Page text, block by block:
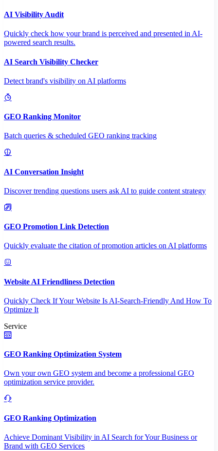
AI Visibility Audit
Quickly check how your brand is perceived and presented in AI-
powered search results.
AI Search Visibility Checker
Detect brand's visibility on AI platforms
GEO Ranking Monitor
Batch queries & scheduled GEO ranking tracking
AI Conversation Insight
Discover trending questions users ask AI to guide content strategy
GEO Promotion Link Detection
Quickly evaluate the citation of promotion articles on AI platforms
Website AI Friendliness Detection
Quickly Check If Your Website Is AI-Search-Friendly And How To
Optimize It
Service
GEO Ranking Optimization System
Own your own GEO system and become a professional GEO
optimization service provider.
GEO Ranking Optimization
Achieve Dominant Visibility in AI Search for Your Business or
Brand with GEO Services​